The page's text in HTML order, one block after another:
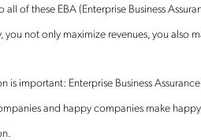
all of these EBA (Enterprise Business
you not only maximize revenues, you also
is important: Enterprise Business
and happy companies make
Mobileum's monthly
from these communications at any time.
submitting this form you acknowledge